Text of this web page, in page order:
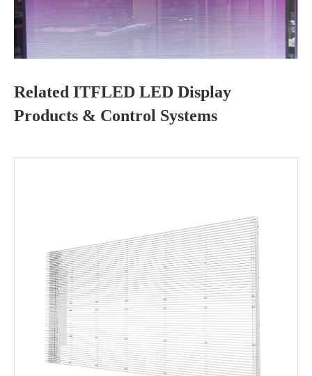
Related ITFLED LED Display
Products & Control Systems